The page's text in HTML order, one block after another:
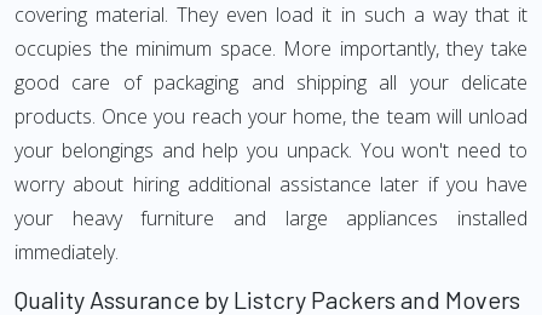
covering material. They even load it in such a way that it
occupies the minimum space. More importantly, they take
good care of packaging and shipping all your delicate
products. Once you reach your home, the team will unload
your belongings and help you unpack. You won't need to
worry about hiring additional assistance later if you have
your heavy furniture and large appliances installed
immediately.
Quality Assurance by Listcry Packers and Movers